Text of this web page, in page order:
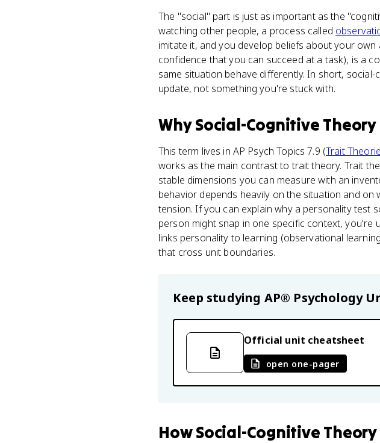
The "social" part is just as important as the
watching other people, a process called
imitate it, and you develop beliefs about your
confidence that you can succeed at a task), is a
same situation behave differently. In short,
update, not something you're stuck with.
WhySocial-Cognitive Theory
This term lives in AP Psych Topics 7.9 (Trait
works as the main contrast to trait theory. Trait
stable dimensions you can measure with an
behavior depends heavily on the situation and on
tension. If you can explain why a personality test
person might snap in one specific context,
links personality to learning (observational
that cross unit boundaries.
Keep studying AP® Psychology
Official unit cheatsheet
open one-pager
HowSocial-Cognitive Theory